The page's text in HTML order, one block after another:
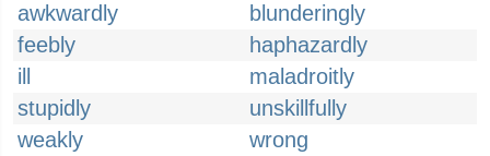
awkwardly
blunderingly
feebly
haphazardly
ill
maladroitly
stupidly
unskillfully
weakly
wrong